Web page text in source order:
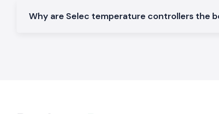
Digital Temperature Controller
Why are Selec temperature controllers the